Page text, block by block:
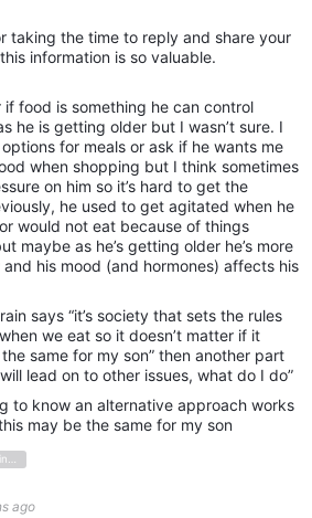
taking the time to reply and share your
information is so valuable.
if food is something he can control
he is getting older but I wasn’t sure. I
for meals or ask if he wants me
when shopping but I think sometimes
on him so it’s hard to get the
he used to get agitated when he
would not eat because of things
maybe as he’s getting older he’s more
and his mood (and hormones) affects his
says “it’s society that sets the rules
we eat so it doesn’t matter if it
the same for my son” then another part
lead on to other issues, what do I do”
to know an alternative approach works
may be the same for my son
Sign in to reply
ago